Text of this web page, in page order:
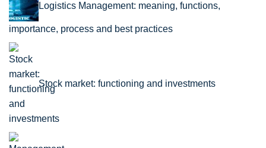
Logistics Management: meaning, functions,
importance, process and best practices
Stock market: functioning and investments